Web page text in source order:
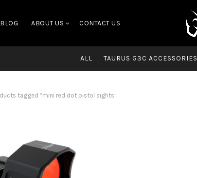
BLOG ABOUT US CONTACT US
ALL TAURUS G3C ACCESSORIES
tagged “mini red dot pistol sights”